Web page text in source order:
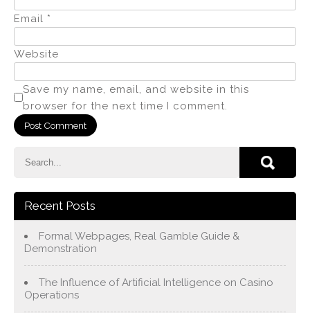
Email *
Website
Save my name, email, and website in this
browser for the next time I comment.
Recent Posts
Formal Webpages, Real Gamble Guide &
Demonstration
The Influence of Artificial Intelligence on Casino
Operations